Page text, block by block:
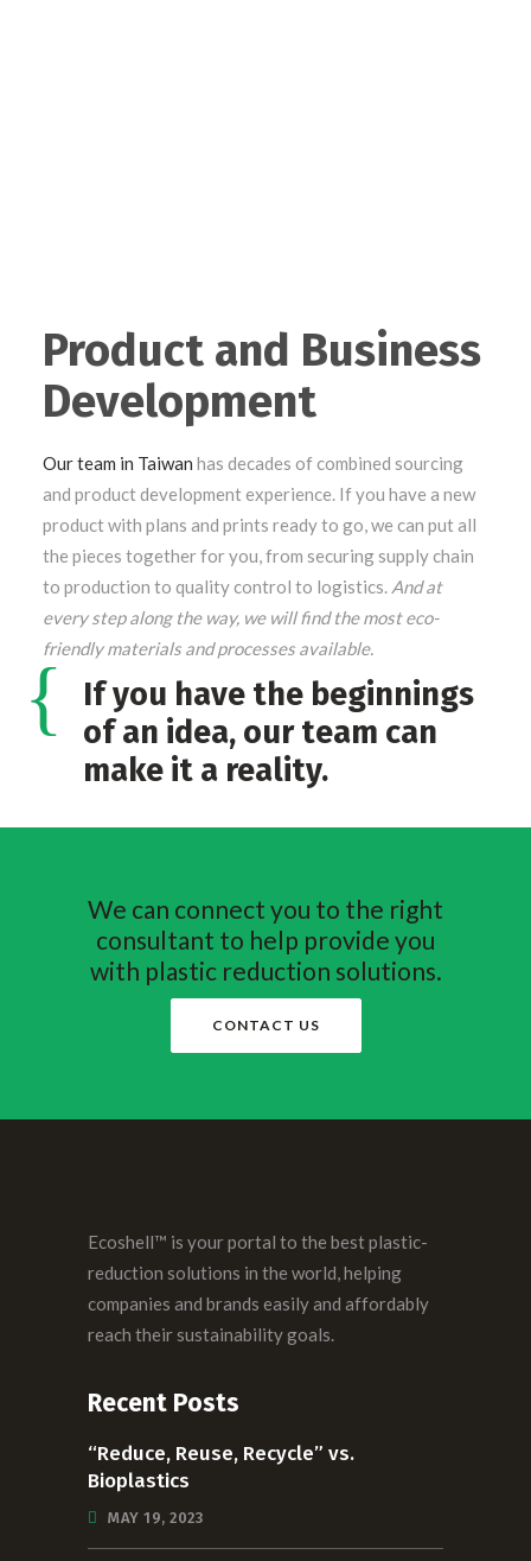
Product and Business
Development
Our team in Taiwan has decades of combined sourcing
and product development experience. If you have a new
product with plans and prints ready to go, we can put all
the pieces together for you, from securing supply chain
to production to quality control to logistics. And at
every step along the way, we will find the most eco-
friendly materials and processes available.
If you have the beginnings
of an idea, our team can
make it a reality.
We can connect you to the right
consultant to help provide you
with plastic reduction solutions.
CONTACT US
Ecoshell™ is your portal to the best plastic-
reduction solutions in the world, helping
companies and brands easily and affordably
reach their sustainability goals.
Recent Posts
“Reduce, Reuse, Recycle” vs.
Bioplastics
MAY 19, 2023